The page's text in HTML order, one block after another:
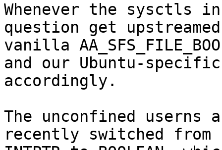
Whenever the sysctls in
question get
vanilla
and our Ubuntu-
accordingly.
The unconfined userns
recently switched from